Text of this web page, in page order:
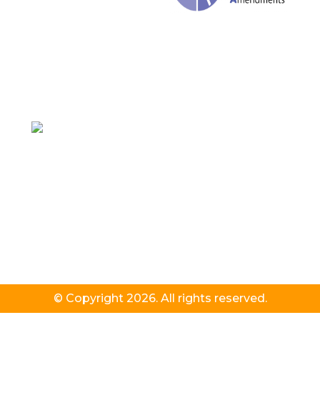
© Copyright 2026. All rights reserved.